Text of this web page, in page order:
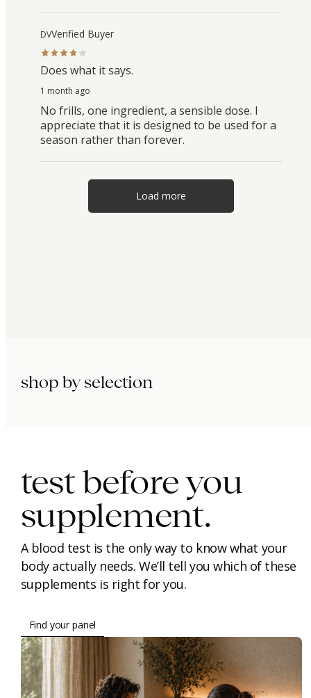
DVVerified Buyer
Does what it says.
1 month ago
No frills, one ingredient, a sensible dose. I
appreciate that it is designed to be used for a
season rather than forever.
Load more
shop by selection
test before you
supplement.
A blood test is the only way to know what your
body actually needs. We’ll tell you which of these
supplements is right for you.
Find your panel